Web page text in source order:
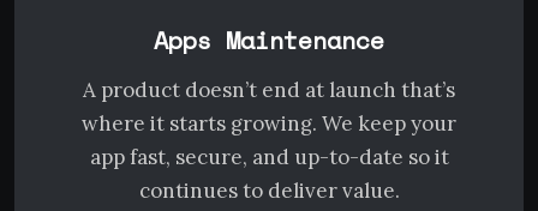
Apps Maintenance
A product doesn’t end at launch that’s
where it starts growing. We keep your
app fast, secure, and up-to-date so it
continues to deliver value.